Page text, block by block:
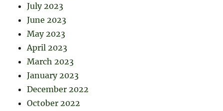
July 2023
June 2023
May 2023
April 2023
March 2023
January 2023
December 2022
October 2022